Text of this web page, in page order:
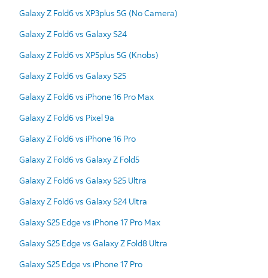
Galaxy Z Fold6 vs XP3plus 5G (No Camera)
Galaxy Z Fold6 vs Galaxy S24
Galaxy Z Fold6 vs XP5plus 5G (Knobs)
Galaxy Z Fold6 vs Galaxy S25
Galaxy Z Fold6 vs iPhone 16 Pro Max
Galaxy Z Fold6 vs Pixel 9a
Galaxy Z Fold6 vs iPhone 16 Pro
Galaxy Z Fold6 vs Galaxy Z Fold5
Galaxy Z Fold6 vs Galaxy S25 Ultra
Galaxy Z Fold6 vs Galaxy S24 Ultra
Galaxy S25 Edge vs iPhone 17 Pro Max
Galaxy S25 Edge vs Galaxy Z Fold8 Ultra
Galaxy S25 Edge vs iPhone 17 Pro